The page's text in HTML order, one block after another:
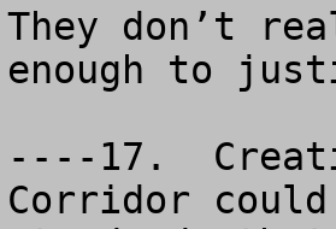
They don’t
enough to
----17.
Corridor